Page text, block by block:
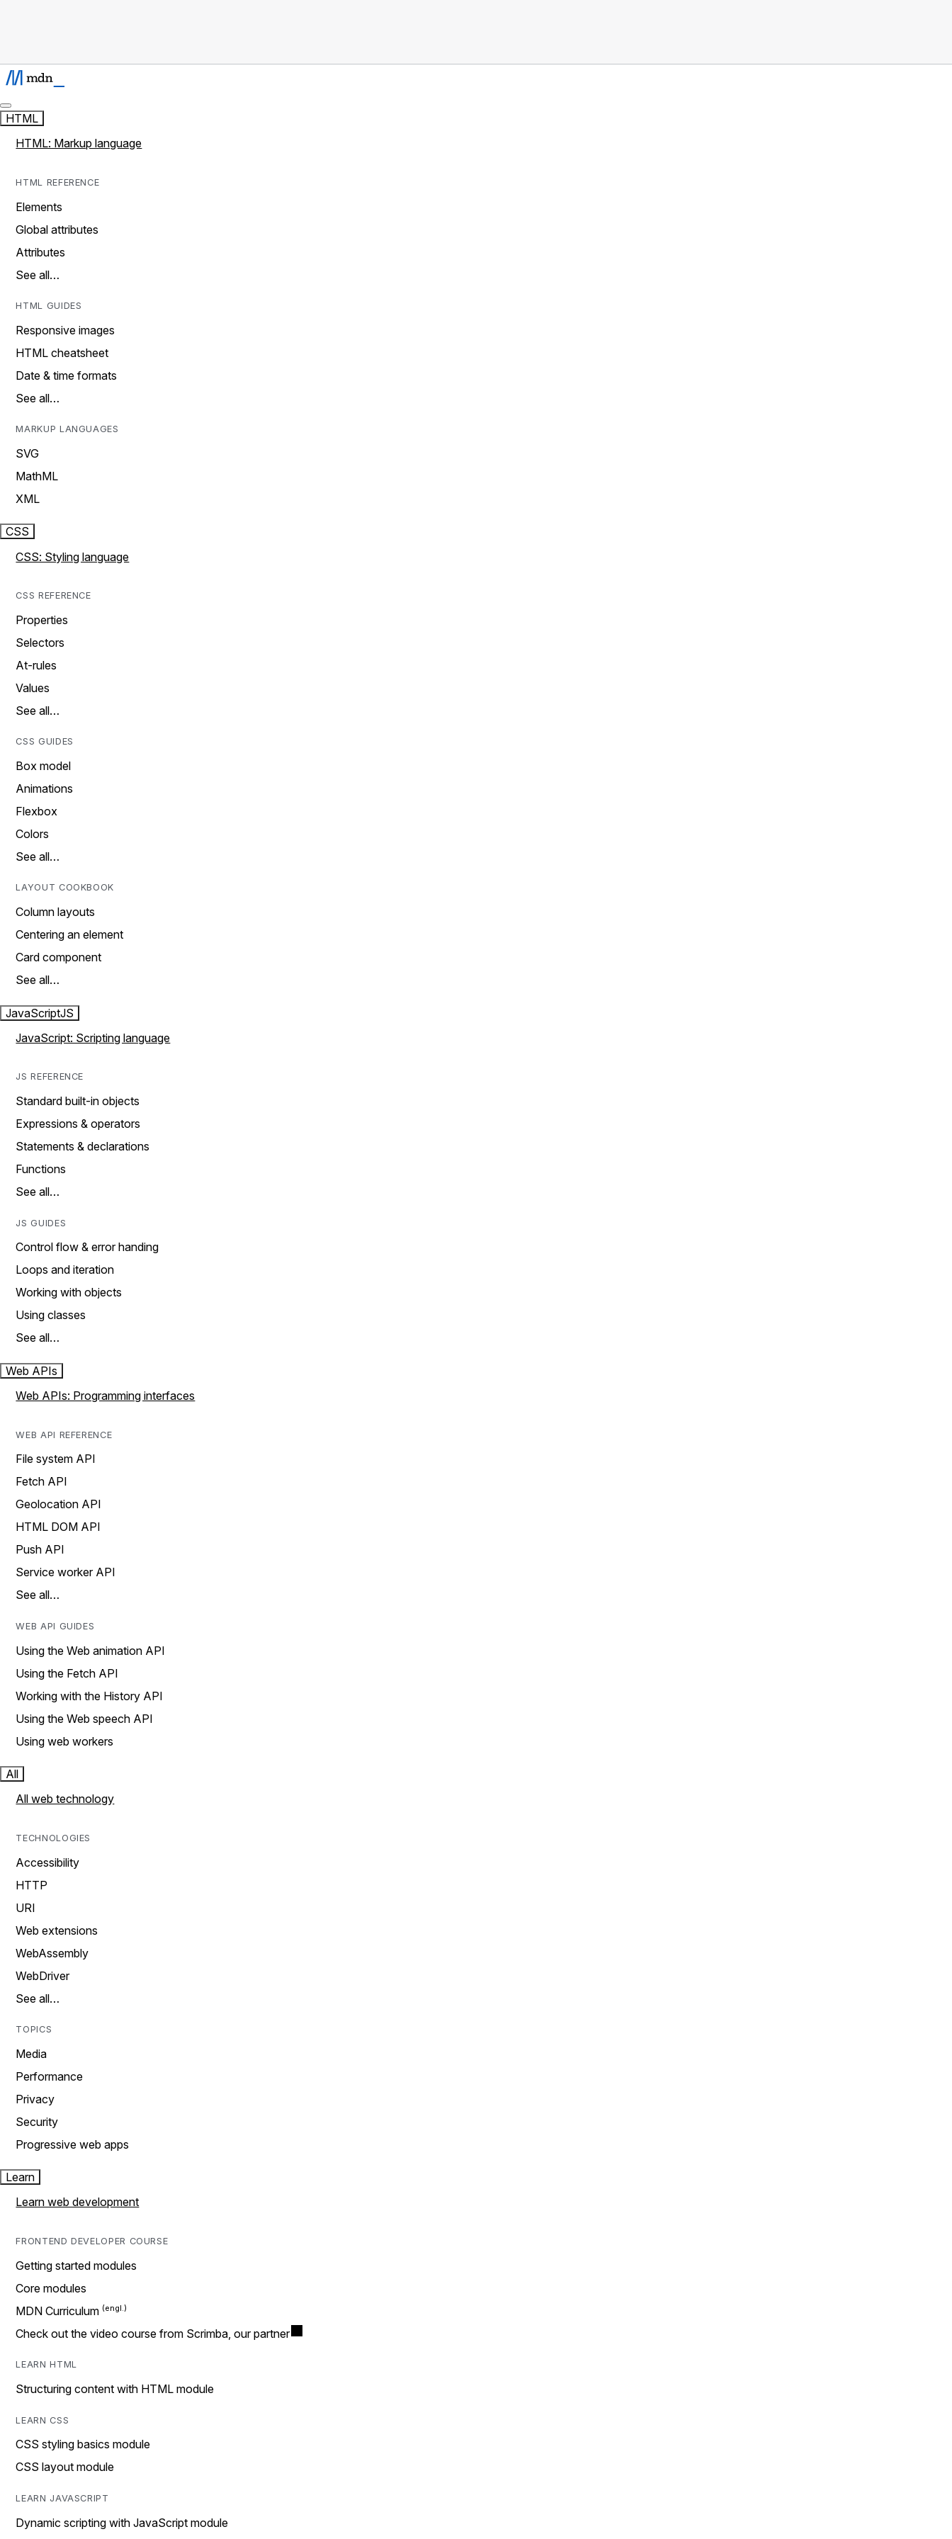
HTML
HTML: Markup language
HTML REFERENCE
Elements
Global attributes
Attributes
See all…
HTML GUIDES
Responsive images
HTML cheatsheet
Date & time formats
See all…
MARKUP LANGUAGES
SVG
MathML
XML
CSS
CSS: Styling language
CSS REFERENCE
Properties
Selectors
At-rules
Values
See all…
CSS GUIDES
Box model
Animations
Flexbox
Colors
See all…
LAYOUT COOKBOOK
Column layouts
Centering an element
Card component
See all…
JavaScriptJS
JavaScript: Scripting language
JS REFERENCE
Standard built-in objects
Expressions & operators
Statements & declarations
Functions
See all…
JS GUIDES
Control flow & error handing
Loops and iteration
Working with objects
Using classes
See all…
Web APIs
Web APIs: Programming interfaces
WEB API REFERENCE
File system API
Fetch API
Geolocation API
HTML DOM API
Push API
Service worker API
See all…
WEB API GUIDES
Using the Web animation API
Using the Fetch API
Working with the History API
Using the Web speech API
Using web workers
All
All web technology
TECHNOLOGIES
Accessibility
HTTP
URI
Web extensions
WebAssembly
WebDriver
See all…
TOPICS
Media
Performance
Privacy
Security
Progressive web apps
Learn
Learn web development
FRONTEND DEVELOPER COURSE
Getting started modules
Core modules
MDN Curriculum
Check out the video course from Scrimba, our partner
LEARN HTML
Structuring content with HTML module
LEARN CSS
CSS styling basics module
CSS layout module
LEARN JAVASCRIPT
Dynamic scripting with JavaScript module